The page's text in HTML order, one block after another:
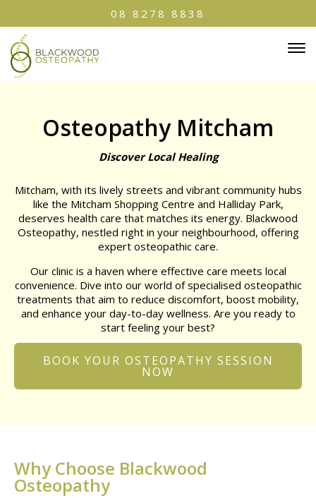
08 8278 8838
Osteopathy Mitcham
Discover Local Healing
Mitcham, with its lively streets and vibrant community hubs
like the Mitcham Shopping Centre and Halliday Park,
deserves health care that matches its energy. Blackwood
Osteopathy, nestled right in your neighbourhood, offering
expert osteopathic care.
Our clinic is a haven where effective care meets local
convenience. Dive into our world of specialised osteopathic
treatments that aim to reduce discomfort, boost mobility,
and enhance your day-to-day wellness. Are you ready to
start feeling your best?
BOOK YOUR OSTEOPATHY SESSION
NOW
Why Choose Blackwood
Osteopathy